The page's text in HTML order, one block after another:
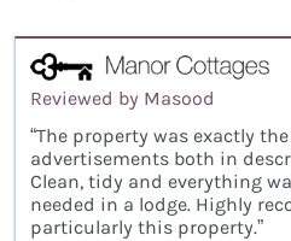
Reviewed by Masood
“The property was exactly
advertisements both in
Clean, tidy and everything
needed in a lodge. Highly
particularly this property.”